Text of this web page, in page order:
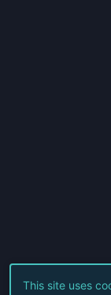
This site uses